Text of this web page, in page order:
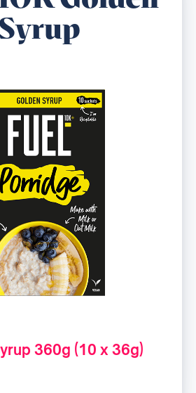
360g (10 x 36g)